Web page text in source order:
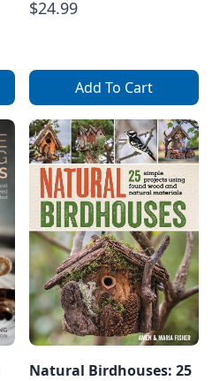
$24.99
Add To Cart
Natural Birdhouses: 25